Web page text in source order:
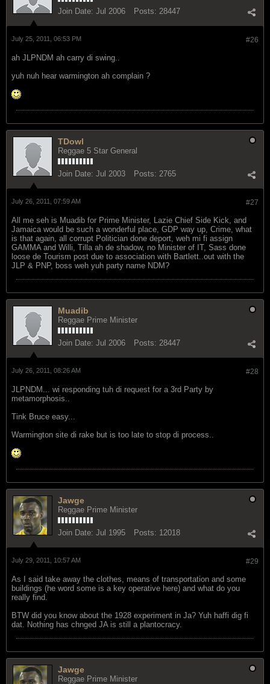
Join Date: Jul 2006 Posts: 28447
#26
July 25, 2011, 06:53 PM
ah JLPNDM ah carry di swing..
yuh nuh hear warmington ah complain ?
TDowl
Reggae 5 Star General
Join Date: Jul 2003 Posts: 2765
#27
July 26, 2011, 07:59 AM
All me seh is Muadib for Prime Minister, Lazie Chief Side Kick, and
Jamaica would be such a wonderful place, GDP way up, Crime, what
is that again, all corrupt Politician done deport, weh mi fi assign
GAMMA and Willi, Tilla ah de shadow, no Minister of IT, Sass done
loose de Tourism post due to association with Bartlett..out with the
JLP & PNP, boss weh yuh party name NDM?
Muadib
Reggae Prime Minister
Join Date: Jul 2006 Posts: 28447
#28
July 26, 2011, 08:26 AM
JLPNDM... wi responding tuh di request for a 3rd Party by
metamorphosis..
Tink Bruce easy...
Warmington site di rake but is too late to stop di process..
Jawge
Reggae Prime Minister
Join Date: Jul 1995 Posts: 12018
#29
July 29, 2011, 10:57 AM
As I said take away the clothes, means of transportation and some
buildings (he word some is a key operative here) and what do you
really find.
BTW did you know about the 1928 experiment in Ja? Yuh haffi dig fi
dat. Nothing has chnged JA is still a plantocracy.
Jawge
Reggae Prime Minister